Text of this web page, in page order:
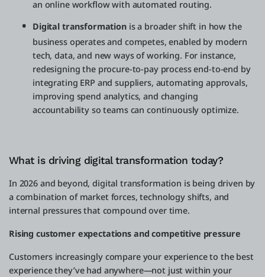
an online workflow with automated routing.
Digital transformationis a broader shift in how the
business operates and competes, enabled by modern
tech, data, and new ways of working. For instance,
redesigning the procure-to-pay process end-to-end by
integrating ERP and suppliers, automating approvals,
improving spend analytics, and changing
accountability so teams can continuously optimize.
What is driving digital transformation today?
In 2026 and beyond, digital transformation is being driven by
a combination of market forces, technology shifts, and
internal pressures that compound over time.
Rising customer expectations and competitive pressure
Customers increasingly compare your experience to the best
experience they’ve had anywhere—not just within your